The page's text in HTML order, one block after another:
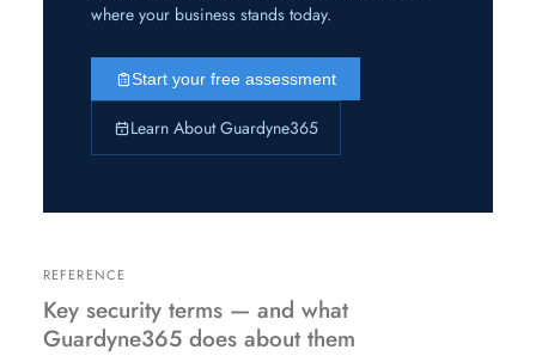
where your business stands today.
Start your free assessment
Learn About Guardyne365
REFERENCE
Key security terms — and what
Guardyne365 does about them